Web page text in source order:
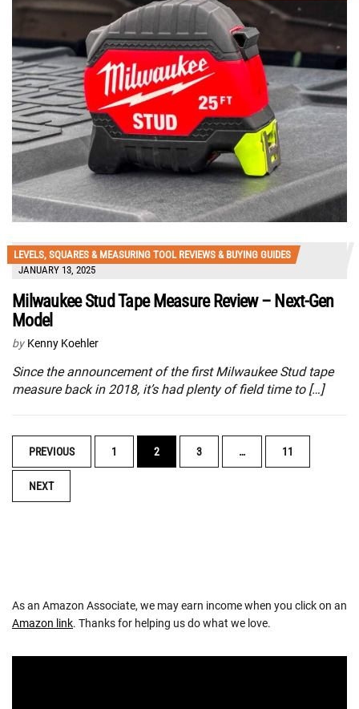
LEVELS, SQUARES & MEASURING TOOL REVIEWS & BUYING GUIDES
JANUARY 13, 2025
Milwaukee Stud Tape Measure Review – Next-Gen
Model
by Kenny Koehler
Since the announcement of the first Milwaukee Stud tape
measure back in 2018, it’s had plenty of field time to […]
POSTS
NAVIGATION
PREVIOUS 1 2 3 … 11
NEXT
As an Amazon Associate, we may earn income when you click on an
Amazon link. Thanks for helping us do what we love.